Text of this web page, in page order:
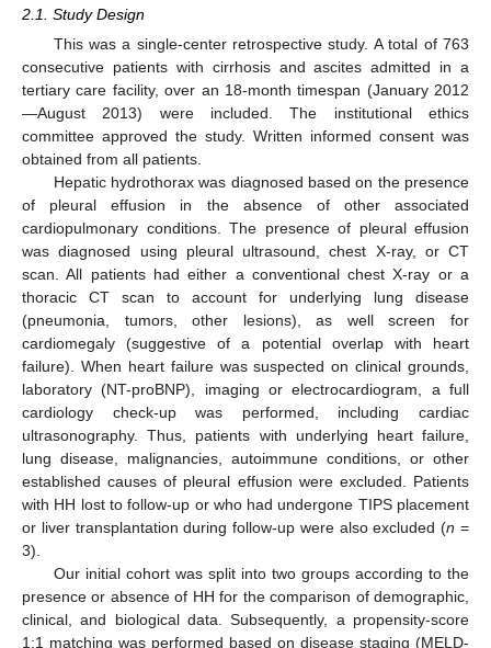
2.1. Study Design
This was a single-center retrospective study. A total of 763
consecutive patients with cirrhosis and ascites admitted in a
tertiary care facility, over an 18-month timespan (January 2012
—August 2013) were included. The institutional ethics
committee approved the study. Written informed consent was
obtained from all patients.
Hepatic hydrothorax was diagnosed based on the presence
of pleural effusion in the absence of other associated
cardiopulmonary conditions. The presence of pleural effusion
was diagnosed using pleural ultrasound, chest X-ray, or CT
scan. All patients had either a conventional chest X-ray or a
thoracic CT scan to account for underlying lung disease
(pneumonia, tumors, other lesions), as well screen for
cardiomegaly (suggestive of a potential overlap with heart
failure). When heart failure was suspected on clinical grounds,
laboratory (NT-proBNP), imaging or electrocardiogram, a full
cardiology check-up was performed, including cardiac
ultrasonography. Thus, patients with underlying heart failure,
lung disease, malignancies, autoimmune conditions, or other
established causes of pleural effusion were excluded. Patients
with HH lost to follow-up or who had undergone TIPS placement
or liver transplantation during follow-up were also excluded (n =
3).
Our initial cohort was split into two groups according to the
presence or absence of HH for the comparison of demographic,
clinical, and biological data. Subsequently, a propensity-score
1:1 matching was performed based on disease staging (MELD-